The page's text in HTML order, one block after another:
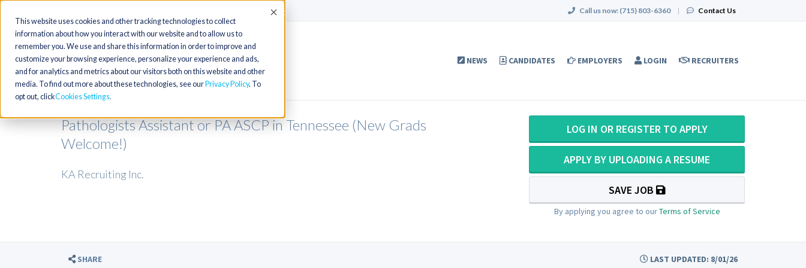
This website uses cookies and other tracking technologies to collect
information about how you interact with our website and to allow us to
remember you. We use and share this information in order to improve and
customize your browsing experience, personalize your experience and ads,
and for analytics and metrics about our visitors both on this website and other
media. To find out more about these technologies, see our Privacy Policy. To
opt out, clickCookies Settings
Accept Call us now: (715) 803-6360 | Contact Us
NEWS CANDIDATES EMPLOYERS LOGIN RECRUITERS
Pathologists Assistant or PA ASCP in Tennessee (New Grads
Welcome!)
KA Recruiting Inc.
LOG IN OR REGISTER TO APPLY
APPLY BY UPLOADING A RESUME
SAVE JOB
By applying you agree to ourTerms of Service
SHARE LAST UPDATED: 8/01/26